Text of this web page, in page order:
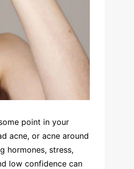
point in your
acne, or acne around
hormones, stress,
low confidence can